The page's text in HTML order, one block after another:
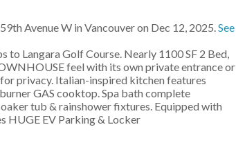
Avenue W in Vancouver on Dec 12, 2025.See
Langara Golf Course. Nearly 1100 SF 2 Bed,
feel with its own private entrance or
privacy. Italian-inspired kitchen features
GAS cooktop. Spa bath complete
tub & rainshower fixtures. Equipped with
HUGE EV Parking & Locker